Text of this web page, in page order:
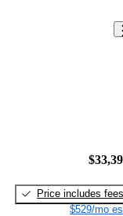
Price includes fees
$529/mo